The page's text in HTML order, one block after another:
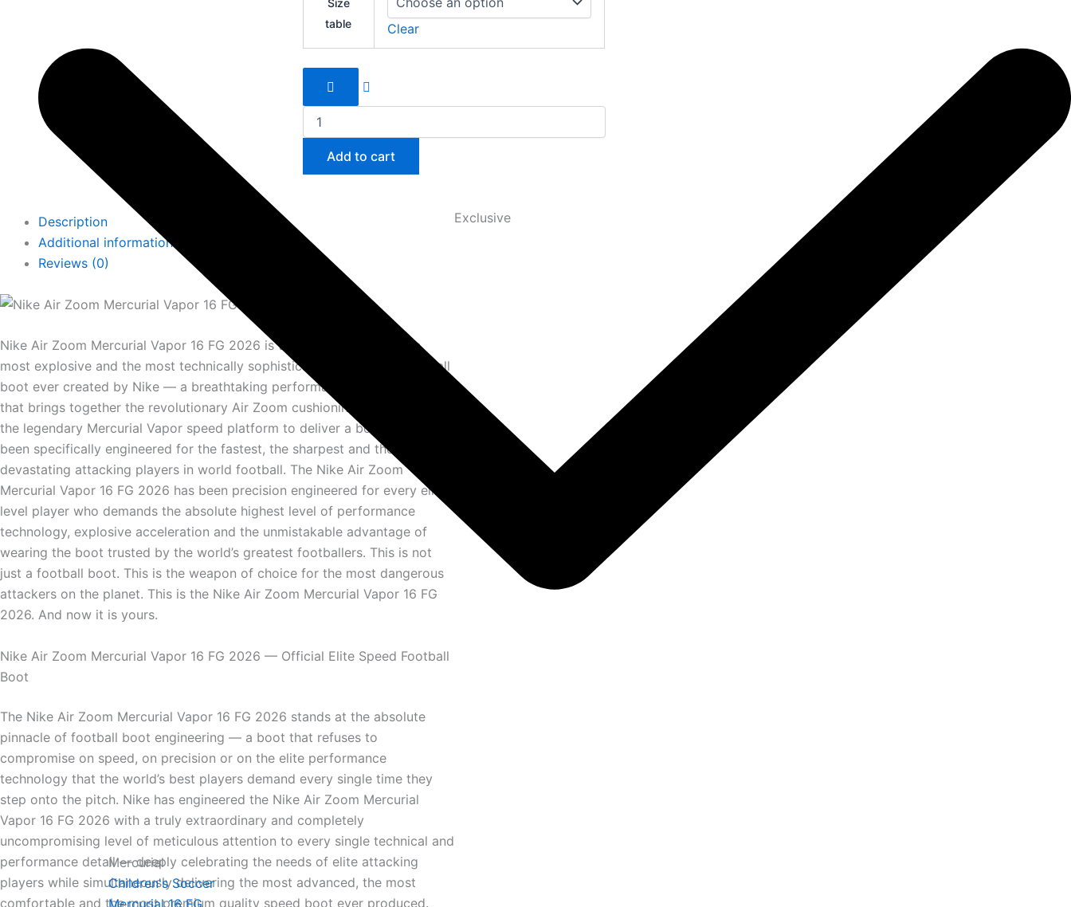
Mercurial
Children's Soccer
Mercurial 16 FG
Size
table
Clear
Mercurial
Vapor
quantity
Add to cart
Description
Additional information
Reviews (0)
Nike Air Zoom Mercurial Vapor 16 FG 2026 is the most advanced, the
most explosive and the most technically sophisticated elite speed football
boot ever created by Nike — a breathtaking performance masterpiece
that brings together the revolutionary Air Zoom cushioning technology and
the legendary Mercurial Vapor speed platform to deliver a boot that has
been specifically engineered for the fastest, the sharpest and the most
devastating attacking players in world football. The Nike Air Zoom
Mercurial Vapor 16 FG 2026 has been precision engineered for every elite
level player who demands the absolute highest level of performance
technology, explosive acceleration and the unmistakable advantage of
wearing the boot trusted by the world’s greatest footballers. This is not
just a football boot. This is the weapon of choice for the most dangerous
attackers on the planet. This is the Nike Air Zoom Mercurial Vapor 16 FG
2026. And now it is yours.
Nike Air Zoom Mercurial Vapor 16 FG 2026 — Official Elite Speed Football
Boot
The Nike Air Zoom Mercurial Vapor 16 FG 2026 stands at the absolute
pinnacle of football boot engineering — a boot that refuses to
compromise on speed, on precision or on the elite performance
technology that the world’s best players demand every single time they
step onto the pitch. Nike has engineered the Nike Air Zoom Mercurial
Vapor 16 FG 2026 with a truly extraordinary and completely
uncompromising level of meticulous attention to every single technical and
performance detail — deeply celebrating the needs of elite attacking
players while simultaneously delivering the most advanced, the most
comfortable and the most premium quality speed boot ever produced.
Exclusive